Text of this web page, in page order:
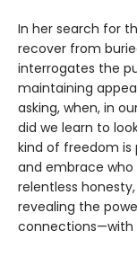
In her search for
recover from
interrogates the
maintaining
asking, when, in
did we learn to
kind of freedom is
and embrace who
relentless
revealing the
connections—with